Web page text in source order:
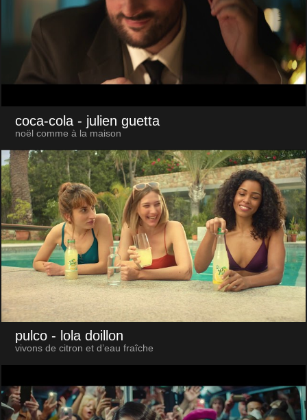
coca-cola - julien guetta
noël comme à la maison
pulco - lola doillon
vivons de citron et d’eau fraîche